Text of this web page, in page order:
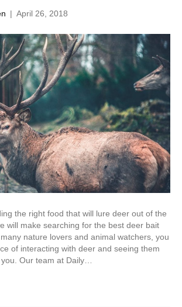
| April 26, 2018
the right food that will lure deer out of the
will make searching for the best deer bait
nature lovers and animal watchers, you
of interacting with deer and seeing them
Our team at Daily…